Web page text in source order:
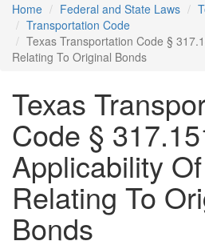
Home Federal and State Laws
Transportation Code
Texas Transportation Code §
Relating To Original Bonds
Texas
Code §
Applicability
Relating To
Bonds